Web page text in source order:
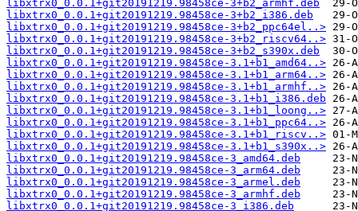
libxtrx0_0.0.1+git20191219.98458ce-3+b2_armhf.deb
libxtrx0_0.0.1+git20191219.98458ce-3+b2_i386.deb
libxtrx0_0.0.1+git20191219.98458ce-3+b2_ppc64el..>
libxtrx0_0.0.1+git20191219.98458ce-3+b2_riscv64..>
libxtrx0_0.0.1+git20191219.98458ce-3+b2_s390x.deb
libxtrx0_0.0.1+git20191219.98458ce-3.1+b1_amd64..>
libxtrx0_0.0.1+git20191219.98458ce-3.1+b1_arm64..>
libxtrx0_0.0.1+git20191219.98458ce-3.1+b1_armhf..>
libxtrx0_0.0.1+git20191219.98458ce-3.1+b1_i386.deb
libxtrx0_0.0.1+git20191219.98458ce-3.1+b1_loong..>
libxtrx0_0.0.1+git20191219.98458ce-3.1+b1_ppc64..>
libxtrx0_0.0.1+git20191219.98458ce-3.1+b1_riscv..>
libxtrx0_0.0.1+git20191219.98458ce-3.1+b1_s390x..>
libxtrx0_0.0.1+git20191219.98458ce-3_amd64.deb
libxtrx0_0.0.1+git20191219.98458ce-3_arm64.deb
libxtrx0_0.0.1+git20191219.98458ce-3_armel.deb
libxtrx0_0.0.1+git20191219.98458ce-3_armhf.deb
libxtrx0_0.0.1+git20191219.98458ce-3_i386.deb